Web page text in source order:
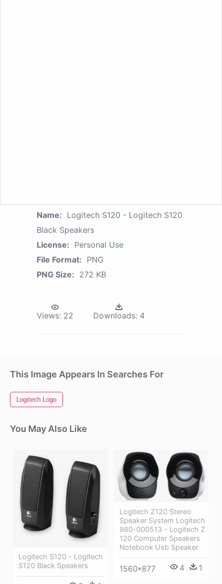
Name: Logitech S120 - Logitech S120
Black Speakers
License: Personal Use
File Format: PNG
PNG Size: 272 KB
Views: 22 Downloads: 4
This Image Appears In Searches For
Logitech Logo
You May Also Like
Logitech S120 - Logitech
S120 Black Speakers
Logitech Z120 Stereo
Speaker System Logitech
980-000513 - Logitech Z
120 Computer Speakers
Notebook Usb Speaker
1560*877 4 1